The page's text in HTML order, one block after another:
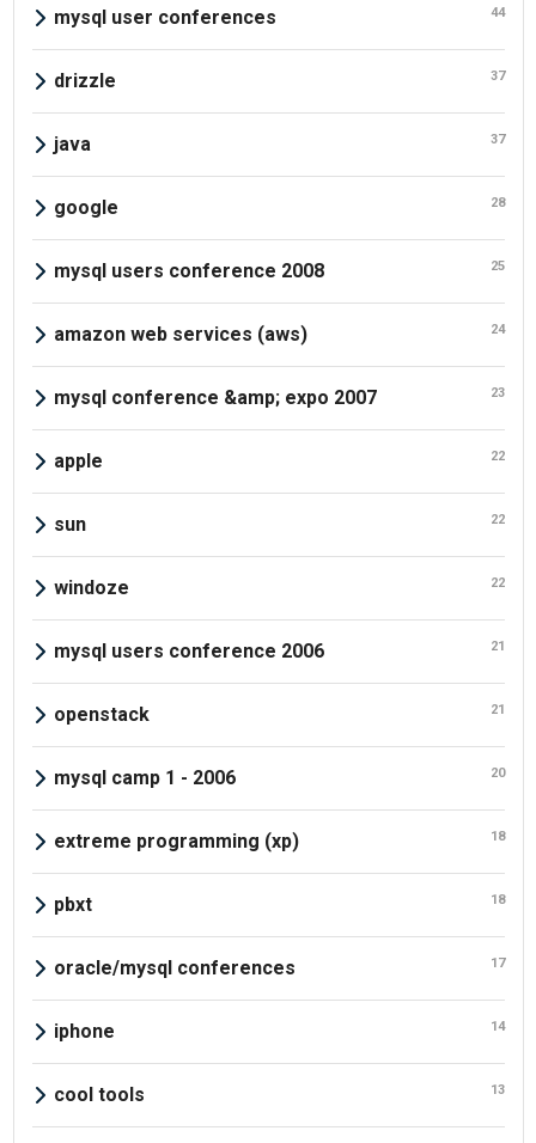
mysql user conferences 44
drizzle 37
java 37
google 28
mysql users conference 2008 25
amazon web services (aws) 24
mysql conference &amp; expo 2007 23
apple 22
sun 22
windoze 22
mysql users conference 2006 21
openstack 21
mysql camp 1 - 2006 20
extreme programming (xp) 18
pbxt 18
oracle/mysql conferences 17
iphone 14
cool tools 13